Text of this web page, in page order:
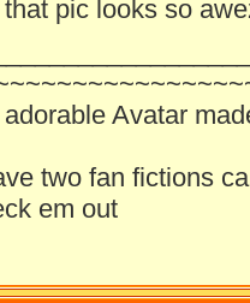
that pic looks so
Avatar
two fan fictions
em out